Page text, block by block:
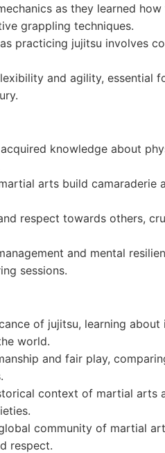
as they learned
grappling techniques.
practicing jujitsu involves
and agility, essential
knowledge about
arts build camaraderie
respect towards others,
and mental
sessions.
of jujitsu, learning about
world.
and fair play,
context of martial arts
community of martial
respect.